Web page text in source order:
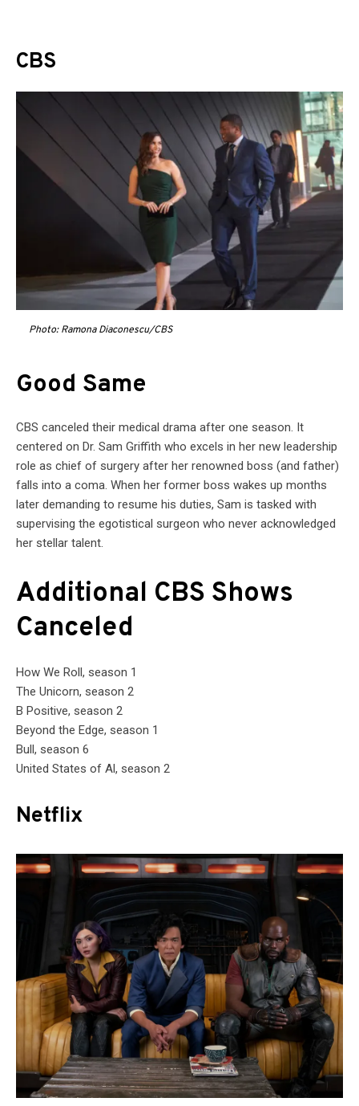
CBS
Photo: Ramona Diaconescu/CBS
Good Same
CBS canceled their medical drama after one season. It
centered on Dr. Sam Griffith who excels in her new leadership
role as chief of surgery after her renowned boss (and father)
falls into a coma. When her former boss wakes up months
later demanding to resume his duties, Sam is tasked with
supervising the egotistical surgeon who never acknowledged
her stellar talent.
Additional CBS Shows
Canceled
How We Roll, season 1
The Unicorn, season 2
B Positive, season 2
Beyond the Edge, season 1
Bull, season 6
United States of Al, season 2
Netflix